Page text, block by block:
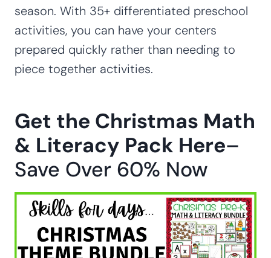
season. With 35+ differentiated preschool
activities, you can have your centers
prepared quickly rather than needing to
piece together activities.
Get the Christmas Math
& Literacy Pack Here–
Save Over 60% Now